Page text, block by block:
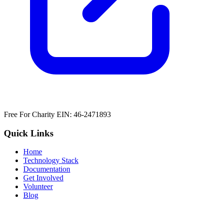
Free For Charity EIN: 46-2471893
Quick Links
Home
Technology Stack
Documentation
Get Involved
Volunteer
Blog